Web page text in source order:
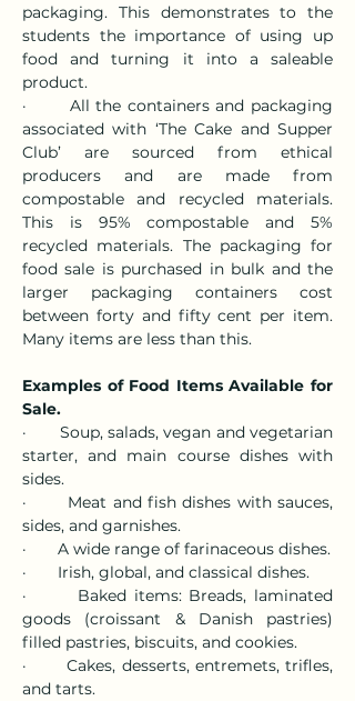
packaging. This demonstrates to the
students the importance of using up
food and turning it into a saleable
product.
·       All the containers and packaging
associated with ‘The Cake and Supper
Club’ are sourced from ethical
producers and are made from
compostable and recycled materials.
This is 95% compostable and 5%
recycled materials. The packaging for
food sale is purchased in bulk and the
larger packaging containers cost
between forty and fifty cent per item.
Many items are less than this.
Examples of Food Items Available for
Sale.
·       Soup, salads, vegan and vegetarian
starter, and main course dishes with
sides.
·       Meat and fish dishes with sauces,
sides, and garnishes.
·       A wide range of farinaceous dishes.
·       Irish, global, and classical dishes.
·       Baked items: Breads, laminated
goods (croissant & Danish pastries)
filled pastries, biscuits, and cookies.
·       Cakes, desserts, entremets, trifles,
and tarts.